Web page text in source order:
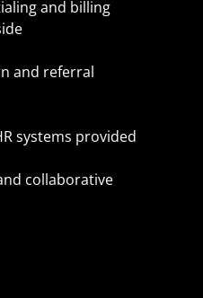
and billing
and referral
systems provided
collaborative